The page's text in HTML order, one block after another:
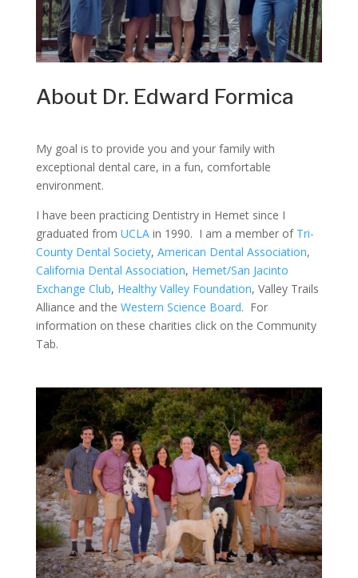
About Dr. Edward Formica
My goal is to provide you and your family with
exceptional dental care, in a fun, comfortable
environment.
I have been practicing Dentistry in Hemet since I
graduated from UCLAin 1990. I am a member of Tri-
County Dental Society, American Dental Association,
California Dental Association, Hemet/San Jacinto
Exchange Club, Healthy Valley Foundation, Valley Trails
Alliance and the Western Science Board. For
information on these charities click on the Community
Tab.